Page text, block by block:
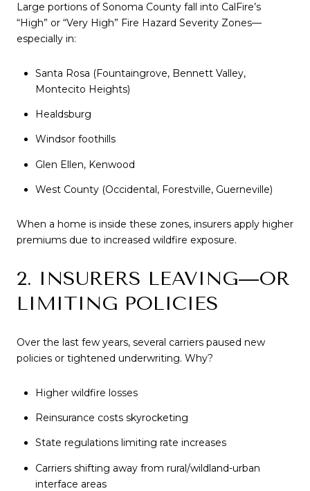
Large portions of Sonoma County fall into CalFire’s
“High” or “Very High” Fire Hazard Severity Zones—
especially in:
Santa Rosa (Fountaingrove, Bennett Valley,
Montecito Heights)
Healdsburg
Windsor foothills
Glen Ellen, Kenwood
West County (Occidental, Forestville, Guerneville)
When a home is inside these zones, insurers apply higher
premiums due to increased wildfire exposure.
2. INSURERS LEAVING—OR
LIMITING POLICIES
Over the last few years, several carriers paused new
policies or tightened underwriting. Why?
Higher wildfire losses
Reinsurance costs skyrocketing
State regulations limiting rate increases
Carriers shifting away from rural/wildland-urban
interface areas